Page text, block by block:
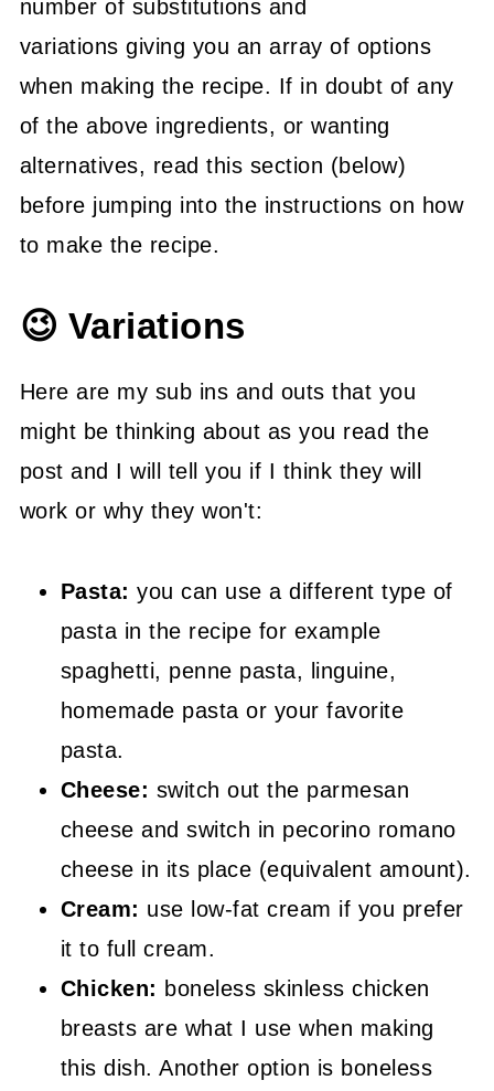
number of substitutions and
variations giving you an array of options
when making the recipe. If in doubt of any
of the above ingredients, or wanting
alternatives, read this section (below)
before jumping into the instructions on how
to make the recipe.
😉 Variations
Here are my sub ins and outs that you
might be thinking about as you read the
post and I will tell you if I think they will
work or why they won't:
Pasta: you can use a different type of
pasta in the recipe for example
spaghetti, penne pasta, linguine,
homemade pasta or your favorite
pasta.
Cheese: switch out the parmesan
cheese and switch in pecorino romano
cheese in its place (equivalent amount).
Cream: use low-fat cream if you prefer
it to full cream.
Chicken: boneless skinless chicken
breasts are what I use when making
this dish. Another option is boneless